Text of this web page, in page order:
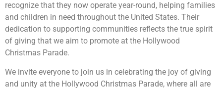
recognize that they now operate year-round, helping families
and children in need throughout the United States. Their
dedication to supporting communities reflects the true spirit
of giving that we aim to promote at the Hollywood
Christmas Parade.
We invite everyone to join us in celebrating the joy of giving
and unity at the Hollywood Christmas Parade, where all are